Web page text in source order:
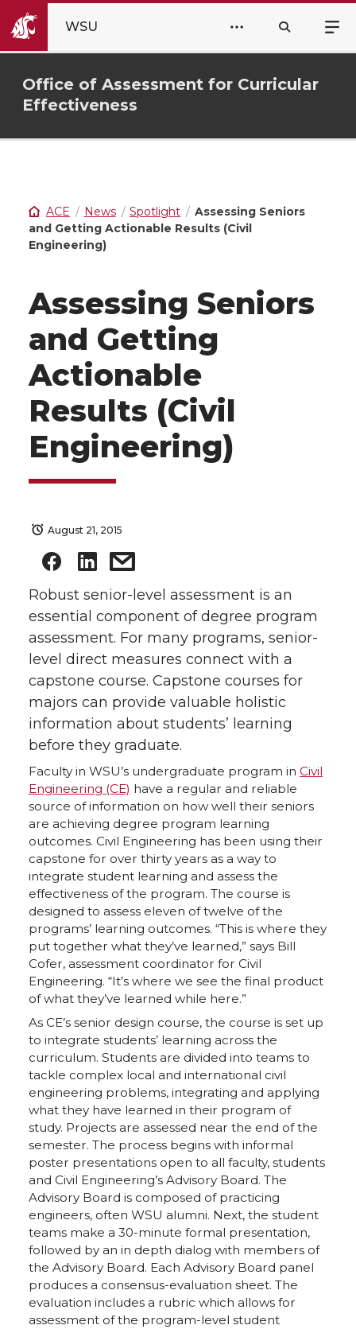
WSU
Office of Assessment for Curricular
Effectiveness
ACE News Spotlight
Assessing Seniors
and Getting Actionable Results (Civil
Engineering)
Assessing Seniors
and Getting
Actionable
Results (Civil
Engineering)
August 21, 2015
Robust senior-level assessment is an
essential component of degree program
assessment. For many programs, senior-
level direct measures connect with a
capstone course. Capstone courses for
majors can provide valuable holistic
information about students’ learning
before they graduate.
Faculty in WSU’s undergraduate program in Civil
Engineering (CE) have a regular and reliable
source of information on how well their seniors
are achieving degree program learning
outcomes. Civil Engineering has been using their
capstone for over thirty years as a way to
integrate student learning and assess the
effectiveness of the program. The course is
designed to assess eleven of twelve of the
programs’ learning outcomes. “This is where they
put together what they’ve learned,” says Bill
Cofer, assessment coordinator for Civil
Engineering. “It’s where we see the final product
of what they’ve learned while here.”
As CE’s senior design course, the course is set up
to integrate students’ learning across the
curriculum. Students are divided into teams to
tackle complex local and international civil
engineering problems, integrating and applying
what they have learned in their program of
study. Projects are assessed near the end of the
semester. The process begins with informal
poster presentations open to all faculty, students
and Civil Engineering’s Advisory Board. The
Advisory Board is composed of practicing
engineers, often WSU alumni. Next, the student
teams make a 30-minute formal presentation,
followed by an in depth dialog with members of
the Advisory Board. Each Advisory Board panel
produces a consensus-evaluation sheet. The
evaluation includes a rubric which allows for
assessment of the program-level student